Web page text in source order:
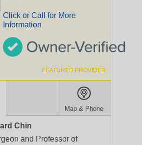
Click or Call for More
Information
FEATURED PROVIDER
Map & Phone
Chin
and Professor of